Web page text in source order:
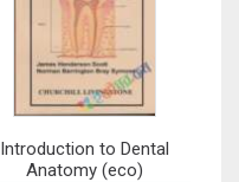
Introduction to Dental
Anatomy (eco)